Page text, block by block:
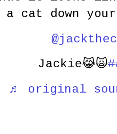
a cat down
Jackie😹🙀
♬ original